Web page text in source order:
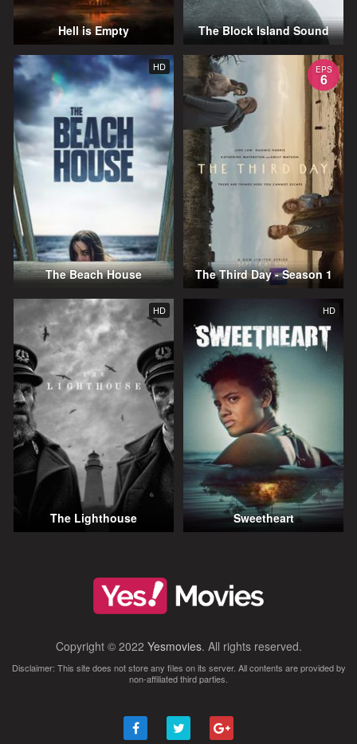
Hell is Empty The Block Island Sound
HD
The Beach House
EPS
6
The Third Day - Season 1
HD
The Lighthouse
HD
Sweetheart
Copyright © 2022 Yesmovies. All rights reserved.
Disclaimer: This site does not store any files on its server. All contents are provided by
non-affiliated third parties.